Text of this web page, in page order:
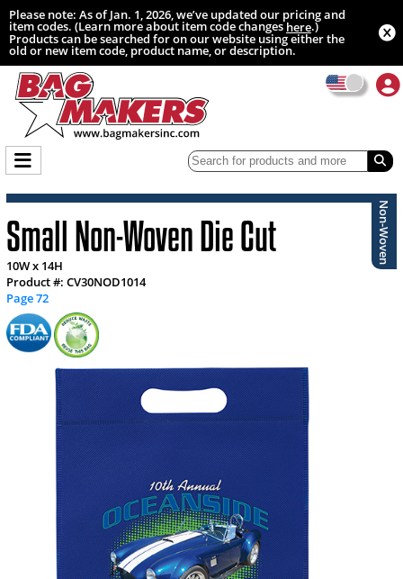
Please note: As of Jan. 1, 2026, we’ve updated our pricing and
item codes. (Learn more about item code changeshere.)
Products can be searched for on our website using either the
old or new item code, product name, or description.
Non-Woven
Small Non-Woven Die Cut
10W x 14H
Product #: CV30NOD1014
Page 72